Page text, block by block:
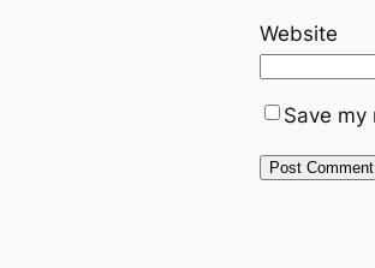
Website
Save